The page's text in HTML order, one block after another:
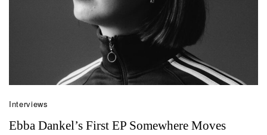
Interviews
Ebba Dankel’s First EP Somewhere Moves